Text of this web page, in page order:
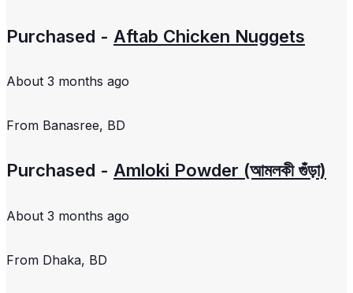
Purchased - Aftab Chicken Nuggets
About 3 months ago
From Banasree, BD
Purchased - Amloki Powder (আমলকী গুঁড়া)
About 3 months ago
From Dhaka, BD